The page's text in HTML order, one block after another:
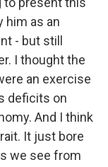
him as an
- but still
I thought the
an exercise
deficits on
And I think
It just bore
we see from